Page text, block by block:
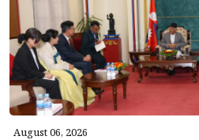
August 06, 2026